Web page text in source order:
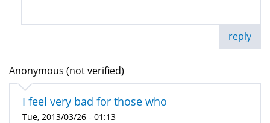
reply
Anonymous (not verified)
I feel very bad for those who
Tue, 2013/03/26 - 01:13